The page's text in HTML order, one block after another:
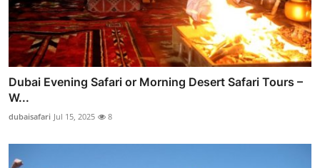
Dubai Evening Safari or Morning Desert Safari Tours –
W...
dubaisafari Jul 15, 2025 8